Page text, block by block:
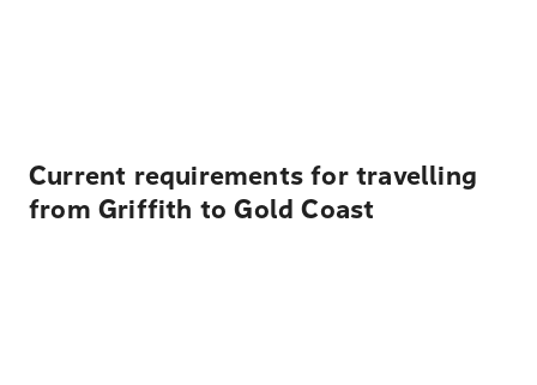
Current requirements for travelling
from Griffith to Gold Coast